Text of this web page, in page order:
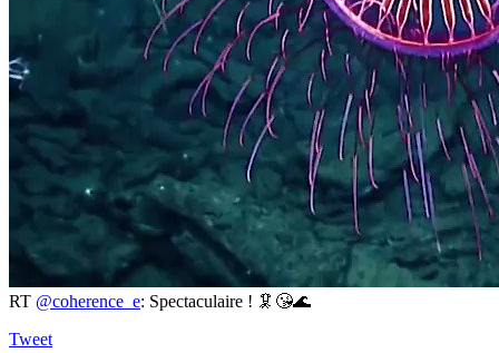
RT @coherence_e: Spectaculaire ! 🦑😘🌊
Tweet